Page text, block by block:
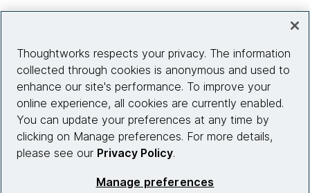
Site info
Connect with us
Thoughtworks respects your privacy. The information
collected through cookies is anonymous and used to
enhance our site's performance. To improve your
online experience, all cookies are currently enabled.
You can update your preferences at any time by
clicking on Manage preferences. For more details,
please see our Privacy Policy.
Manage preferences